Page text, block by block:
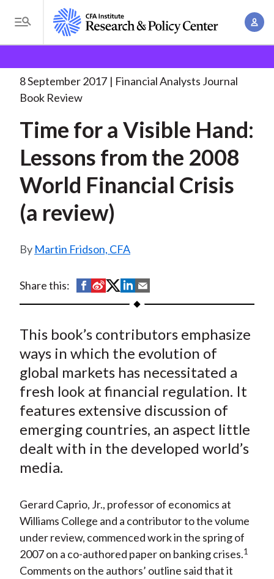
i
T
o
g
l
M
n
u
A
o
e
a
d
u
b
Analysts Journal
Time for a Visible. . .
8 September 2017
Financial Analysts Journal
Book Review
Time for a Visible Hand:
Lessons from the 2008
World Financial Crisis
(a review)
Martin Fridson, CFA
Share this:
S
h
r
e
o
F
a
c
e
o
k
S
h
r
e
o
n
W
e
i
b
S
h
r
e
o
T
w
i
t
r
(
X
)
S
h
r
e
o
L
i
n
k
I
n
h
r
e
b
E
m
a
i
This book’s contributors emphasize
ways in which the evolution of
global markets has necessitated a
fresh look at financial regulation. It
features extensive discussion of
emerging countries, an aspect little
dealt with in the developed world’s
media.
Gerard Caprio, Jr., professor of economics at
Williams College and a contributor to the volume
under review, commenced work in the spring of
2007 on a co-authored paper on banking crises.1
Comments on the authors’ outline said that it